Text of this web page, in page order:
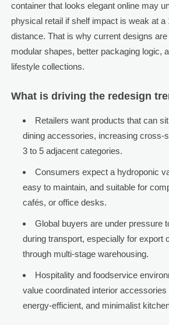
container that looks elegant online may
physical retail if shelf impact is weak at a
distance. That is why current designs
modular shapes, better packaging logic,
lifestyle collections.
What is driving the redesign
Retailers want products that can
dining accessories, increasing cross-
3 to 5 adjacent categories.
Consumers expect a hydroponic
easy to maintain, and suitable for
cafés, or office desks.
Global buyers are under pressure
during transport, especially for export
through multi-stage warehousing.
Hospitality and foodservice
value coordinated interior
energy-efficient, and minimalist